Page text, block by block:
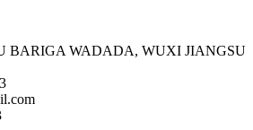
BARIGA WADADA, WUXI JIANGSU